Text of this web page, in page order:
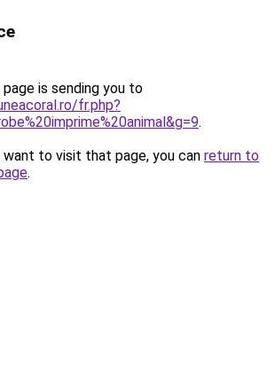
is sending you to
fr.php?
.
to visit that page, you can return to
.